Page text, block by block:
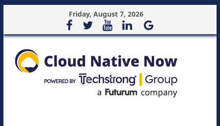
Friday, August 7, 2026